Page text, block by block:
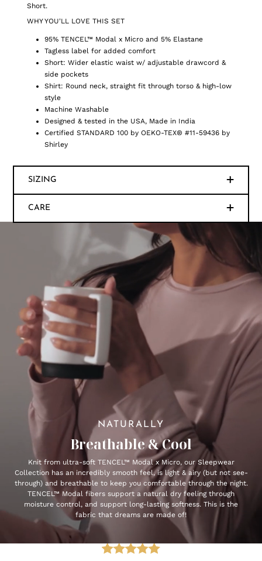
Short.
WHY YOU'LL LOVE THIS SET
95% TENCEL™ Modal x Micro and 5% Elastane
Tagless label for added comfort
Short: Wider elastic waist w/ adjustable drawcord &
side pockets
Shirt: Round neck, straight fit through torso & high-low
style
Machine Washable
Designed & tested in the USA, Made in India
Certified STANDARD 100 by OEKO-TEX® #11-59436 by
Shirley
SIZING
CARE
NATURALLY
Breathable & Cool
Knit from ultra-soft TENCEL™ Modal x Micro, our Sleepwear
Collection has an incredibly smooth feel, is light & airy (but not see-
through) and breathable to keep you comfortable through the night.
TENCEL™ Modal fibers support a natural dry feeling through
moisture control, and support long-lasting softness. This is the
fabric that dreams are made of!